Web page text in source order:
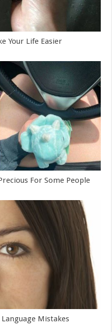
Your Life Easier
For Some People
Mistakes